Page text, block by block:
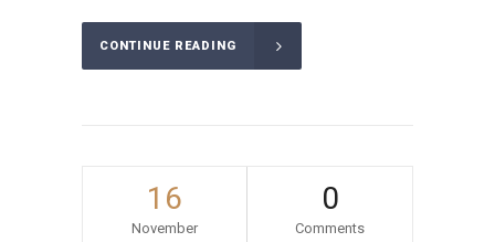
CONTINUE READING
16
November
0
Comments